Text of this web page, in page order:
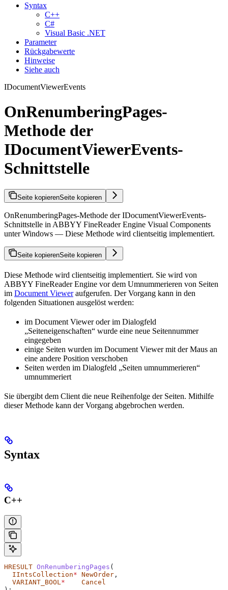
Syntax
C++
C#
Visual Basic .NET
Parameter
Rückgabewerte
Hinweise
Siehe auch
IDocumentViewerEvents
OnRenumberingPages-
Methode der
IDocumentViewerEvents-
Schnittstelle
Seite kopierenSeite kopieren
OnRenumberingPages-Methode der IDocumentViewerEvents-
Schnittstelle in ABBYY FineReader Engine Visual Components
unter Windows — Diese Methode wird clientseitig implementiert.
Seite kopierenSeite kopieren
Diese Methode wird clientseitig implementiert. Sie wird von
ABBYY FineReader Engine vor dem Umnummerieren von Seiten
im Document Vieweraufgerufen. Der Vorgang kann in den
folgenden Situationen ausgelöst werden:
im Document Viewer oder im Dialogfeld
„Seiteneigenschaften“ wurde eine neue Seitennummer
eingegeben
einige Seiten wurden im Document Viewer mit der Maus an
eine andere Position verschoben
Seiten werden im Dialogfeld „Seiten umnummerieren“
umnummeriert
Sie übergibt dem Client die neue Reihenfolge der Seiten. Mithilfe
dieser Methode kann der Vorgang abgebrochen werden.
Syntax
C++
HRESULT OnRenumberingPages (
  IIntsCollection
* NewOrder ,
  VARIANT_BOOL
*
    Cancel